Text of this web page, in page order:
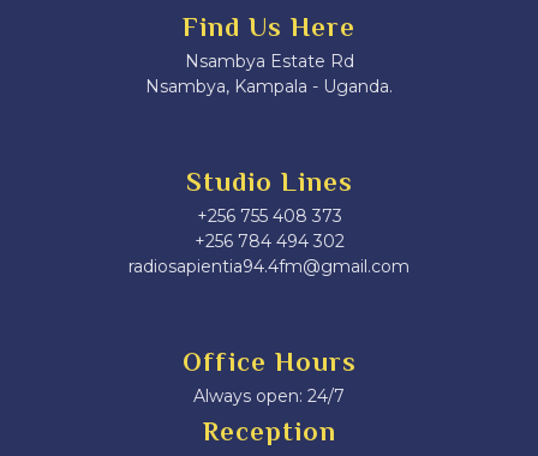
Find Us Here
Nsambya Estate Rd
Nsambya, Kampala - Uganda.
Studio Lines
+256 755 408 373
+256 784 494 302
radiosapientia94.4fm@gmail.com
Office Hours
Always open: 24/7
Reception